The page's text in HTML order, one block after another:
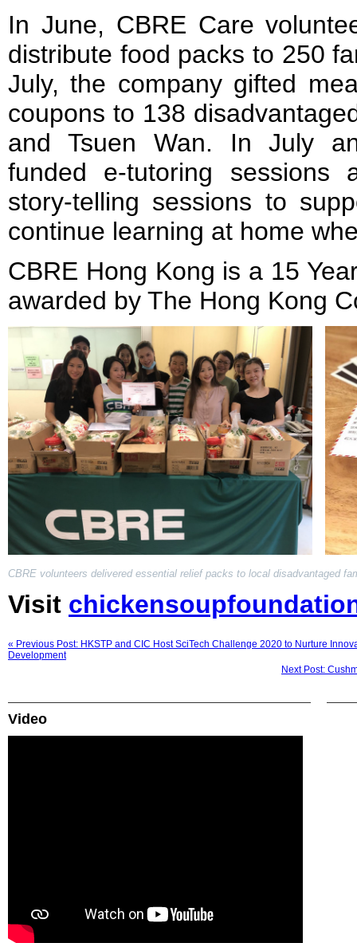
In June, CBRE Care
distribute food packs to 250
July, the company gifted
coupons to 138
and Tsuen Wan. In July
funded e-tutoring sessions
story-telling sessions to
continue learning at home
CBRE Hong Kong is a 15
awarded by The Hong Kong
CBRE volunteers delivered essential relief packs to local disadvantaged
Visit
« Previous Post: HKSTP and CIC Host SciTech Challenge 2020 to Nurture
Development
Next Post:
Video